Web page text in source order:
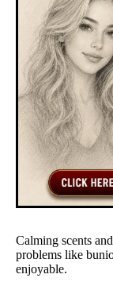
Calming scents
problems like
enjoyable.